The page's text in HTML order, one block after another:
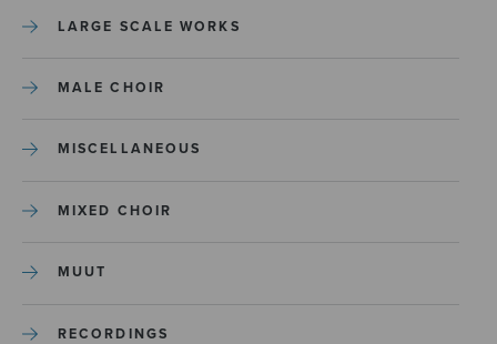
LARGE SCALE WORKS
MALE CHOIR
MISCELLANEOUS
MIXED CHOIR
MUUT
RECORDINGS